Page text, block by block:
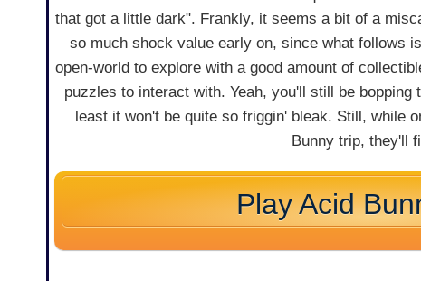
that got a little dark". Frankly, it seems a bit of a
so much shock value early on, since what follows
open-world to explore with a good amount of
puzzles to interact with. Yeah, you'll still be
least it won't be quite so friggin' bleak. Still, while
Bunny trip, they'll
Play Acid